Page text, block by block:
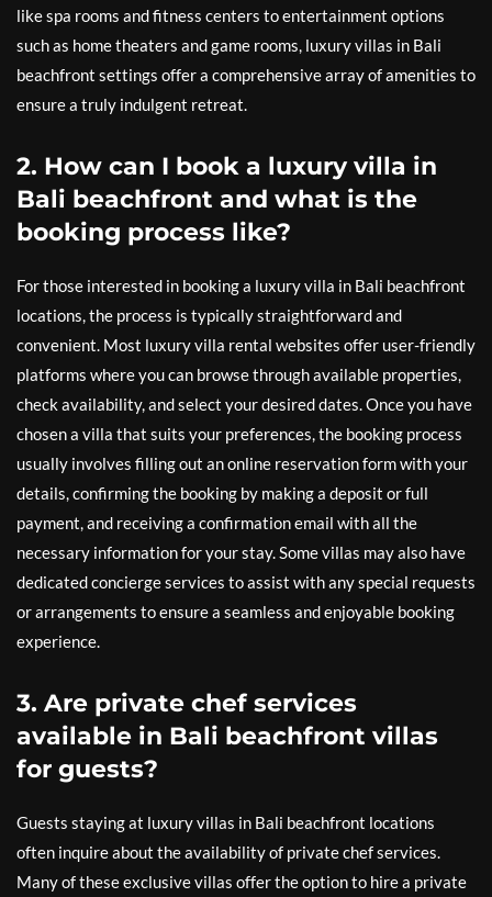
like spa rooms and fitness centers to entertainment options
such as home theaters and game rooms, luxury villas in Bali
beachfront settings offer a comprehensive array of amenities to
ensure a truly indulgent retreat.
2. How can I book a luxury villa in
Bali beachfront and what is the
booking process like?
For those interested in booking a luxury villa in Bali beachfront
locations, the process is typically straightforward and
convenient. Most luxury villa rental websites offer user-friendly
platforms where you can browse through available properties,
check availability, and select your desired dates. Once you have
chosen a villa that suits your preferences, the booking process
usually involves filling out an online reservation form with your
details, confirming the booking by making a deposit or full
payment, and receiving a confirmation email with all the
necessary information for your stay. Some villas may also have
dedicated concierge services to assist with any special requests
or arrangements to ensure a seamless and enjoyable booking
experience.
3. Are private chef services
available in Bali beachfront villas
for guests?
Guests staying at luxury villas in Bali beachfront locations
often inquire about the availability of private chef services.
Many of these exclusive villas offer the option to hire a private